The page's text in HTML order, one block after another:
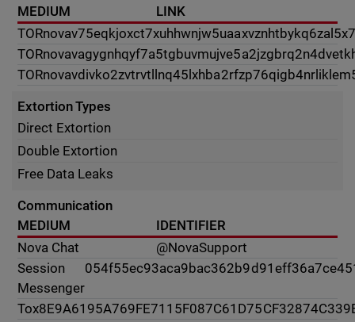
MEDIUM
LINK
TOR
TOR
TOR
Extortion Types
Direct Extortion
Double Extortion
Free Data Leaks
Communication
MEDIUM
IDENTIFIER
Nova Chat
@NovaSupport
Session
Messenger
Tox